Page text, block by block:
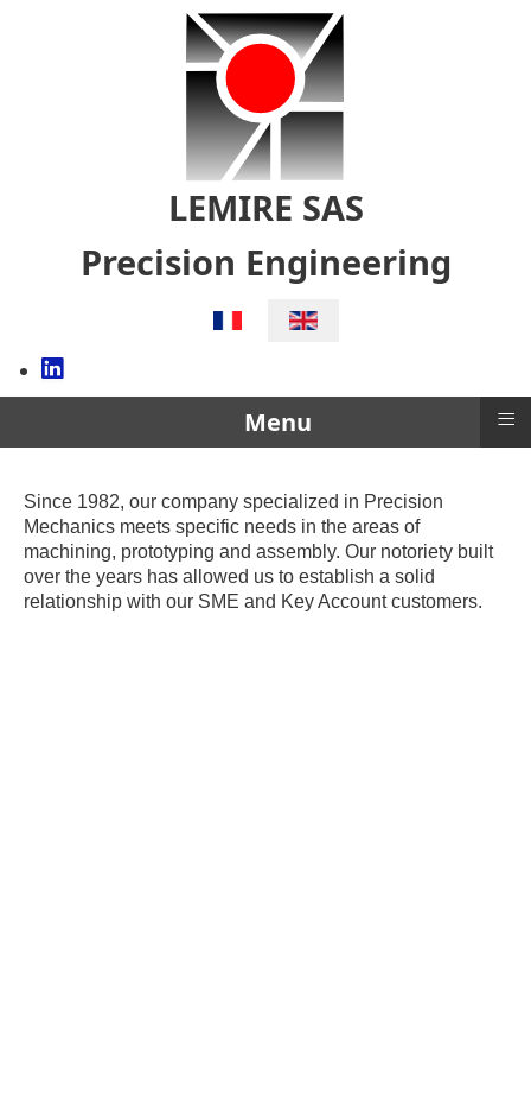
LEMIRE SAS
Precision Engineering
Menu ≡
Since 1982, our company specialized in Precision
Mechanics meets specific needs in the areas of
machining, prototyping and assembly. Our notoriety built
over the years has allowed us to establish a solid
relationship with our SME and Key Account customers.